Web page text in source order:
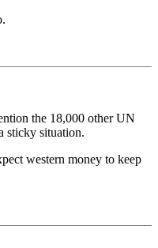
the 18,000 other UN
sticky situation.
western money to keep